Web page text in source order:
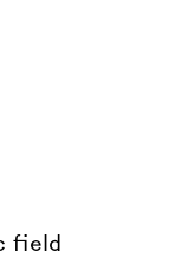
field